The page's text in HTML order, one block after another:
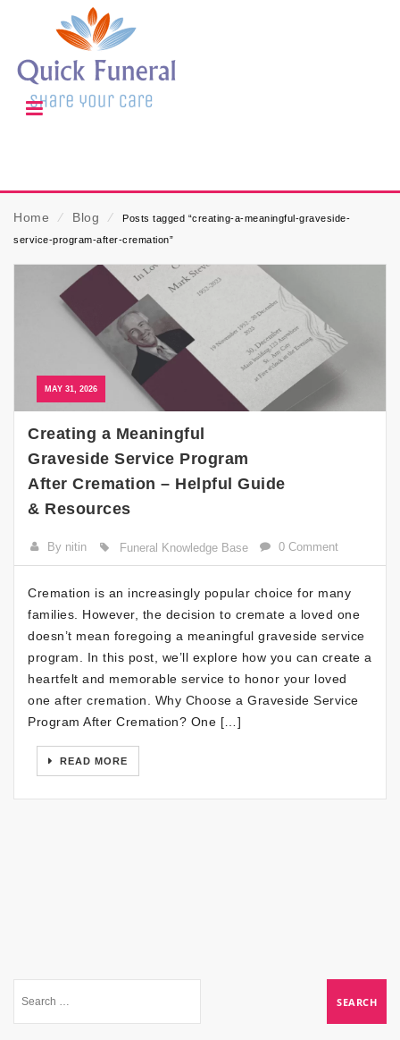
Home ⁄ Blog ⁄
Posts tagged “creating-a-meaningful-graveside-
service-program-after-cremation”
MAY 31, 2026
Creating a Meaningful
Graveside Service Program
After Cremation – Helpful Guide
& Resources
By nitin Funeral Knowledge Base 0 Comment
Cremation is an increasingly popular choice for many
families. However, the decision to cremate a loved one
doesn’t mean foregoing a meaningful graveside service
program. In this post, we’ll explore how you can create a
heartfelt and memorable service to honor your loved
one after cremation. Why Choose a Graveside Service
Program After Cremation? One […]
READ MORE